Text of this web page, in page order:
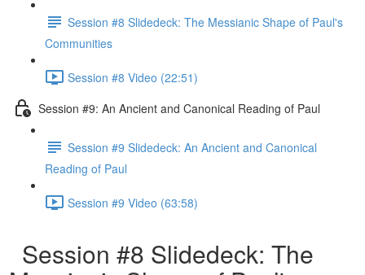
Session #8 Slidedeck: The Messianic Shape of Paul's
Communities
Session #8 Video (22:51)
Session #9: An Ancient and Canonical Reading of Paul
Session #9 Slidedeck: An Ancient and Canonical
Reading of Paul
Session #9 Video (63:58)
Session #8 Slidedeck: The